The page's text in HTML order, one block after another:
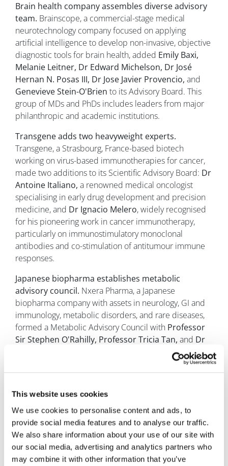
This website uses cookies
We use cookies to personalise content and ads, to
provide social media features and to analyse our traffic.
We also share information about your use of our site with
our social media, advertising and analytics partners who
may combine it with other information that you’ve
Brain health company assembles diverse advisory
team. Brainscope, a commercial-stage medical
neurotechnology company focused on applying
artificial intelligence to develop non-invasive, objective
diagnostic tools for brain health, added Emily Baxi,
Melanie Leitner, Dr Edward Michelson, Dr José
Hernan N. Posas III, Dr Jose Javier Provencio, and
Genevieve Stein-O'Brien to its Advisory Board. This
group of MDs and PhDs includes leaders from major
philanthropic and academic institutions.
Transgene adds two heavyweight experts.
Transgene, a Strasbourg, France-based biotech
working on virus-based immunotherapies for cancer,
made two additions to its Scientific Advisory Board: Dr
Antoine Italiano, a renowned medical oncologist
specialising in early drug development and precision
medicine, and Dr Ignacio Melero, widely recognised
for his pioneering work in cancer immunotherapy,
particularly on immunostimulatory monoclonal
antibodies and co-stimulation of antitumour immune
responses.
Japanese biopharma establishes metabolic
advisory council. Nxera Pharma, a Japanese
biopharma company with assets in neurology, GI and
immunology, metabolic disorders, and rare diseases,
formed a Metabolic Advisory Council with Professor
Sir Stephen O'Rahilly, Professor Tricia Tan, and Dr
as founding members. The
founding members of Nxera's Advisory Council bring
experience from the University of Cambridge, Imperial
College London, and Novo Nordisk, respectively.
That’s a wrap for January. Remember, you can send
your own hires toeditorial@pharmaphorum.comfor
inclusion in this column.